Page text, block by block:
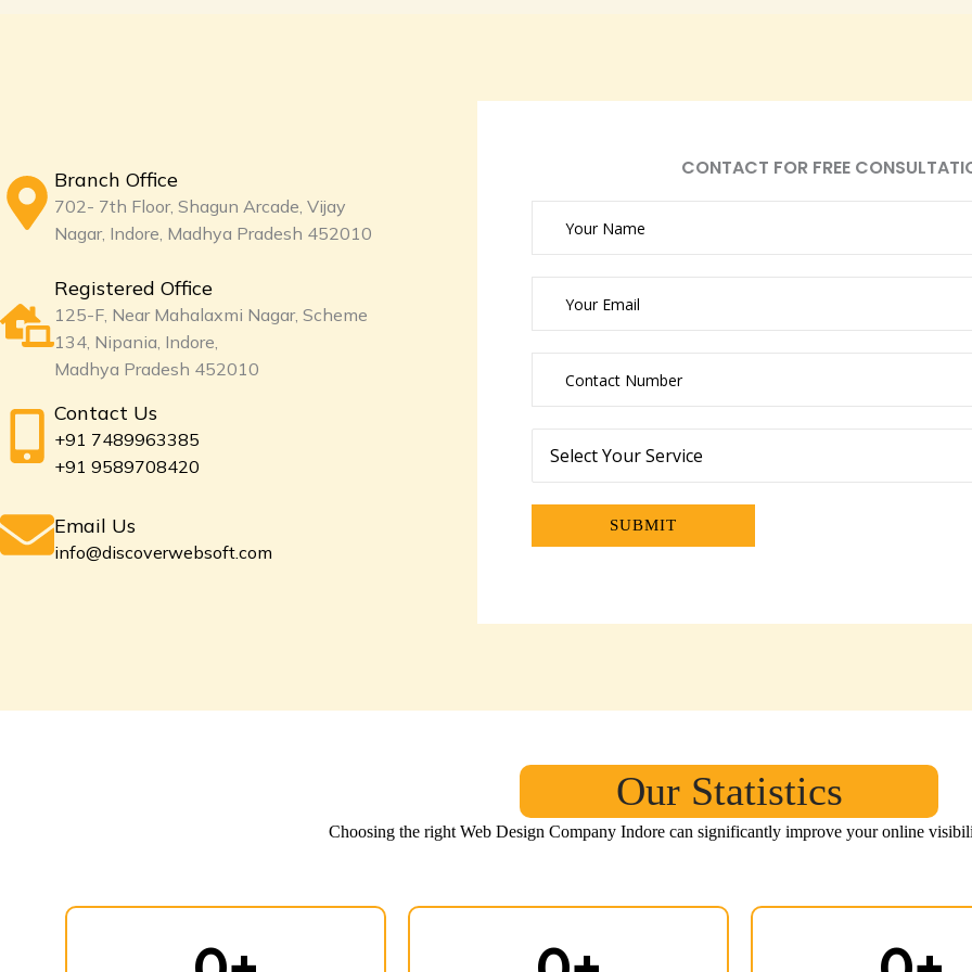
Branch Office
702- 7th Floor, Shagun Arcade, Vijay
Nagar, Indore, Madhya Pradesh 452010
Registered Office
125-F, Near Mahalaxmi Nagar, Scheme
134, Nipania, Indore,
Madhya Pradesh 452010
Contact Us
+91 7489963385
+91 9589708420
Email Us
info@discoverwebsoft.com
CONTACT FOR FREE
Our Statistics
Choosing the right Web Design Company Indore can significantly improve your online